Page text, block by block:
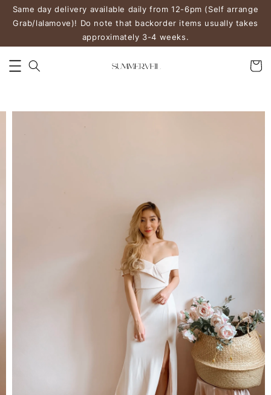
Same day delivery available daily from 12-6pm (Self arrange
Grab/lalamove)! Do note that backorder items usually takes
approximately 3-4 weeks.